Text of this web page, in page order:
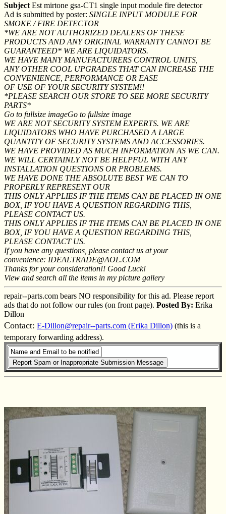
Subject Est mirtone gsa-CT1 single input module fire detector
Ad is submitted by poster: SINGLE INPUT MODULE FOR
SMOKE / FIRE DETECTOR
*WE ARE NOT AUTHORIZED DEALERS OF THESE
PRODUCTS AND ANY ORIGINAL WARRANTY CANNOT BE
GUARANTEED* WE ARE LIQUIDATORS.
WE HAVE MANY MANUFACTURERS CONTROL UNITS,
ANY OTHER COOL UPGRADES THAT CAN INCREASE THE
CONVENIENCE, PERFORMANCE OR EASE
OF USE OF YOUR SECURITY SYSTEM!!
*PLEASE SEARCH OUR STORE TO SEE MORE SECURITY
PARTS*
Go to fullsize imageGo to fullsize image
WE ARE NOT SECURITY SYSTEM EXPERTS. WE ARE
LIQUIDATORS WHO HAVE PURCHASED A LARGE
QUANTITY OF SECURITY SYSTEMS AND ACCESSORIES.
WE HAVE PROVIDED AS MUCH INFORMATION AS WE CAN.
WE WILL CERTAINLY NOT BE HELPFUL WITH ANY
INSTALLATION QUESTIONS OR PROBLEMS.
WE HAVE DONE THE ABSOLUTE BEST WE CAN TO
PROPERLY REPRESENT OUR
THIS ONLY APPLIES IF THE ITEMS CAN BE PLACED IN ONE
BOX, IF YOU HAVE A QUESTION REGARDING THIS,
PLEASE CONTACT US.
THIS ONLY APPLIES IF THE ITEMS CAN BE PLACED IN ONE
BOX, IF YOU HAVE A QUESTION REGARDING THIS,
PLEASE CONTACT US.
If you have any questions, please contact us at your
convenience: IDEALTRADE@AOL.COM
Thanks for your consideration!! Good Luck!
View and search all the items in my picture gallery
repair--parts.com bears NO responsibility for this ad. Please report
ads that do not follow our rules (on front page). Posted By: Erika
Dillon
Contact: E-Dillon@repair--parts.com (Erika Dillon) (this is a
temporary forwarding address).